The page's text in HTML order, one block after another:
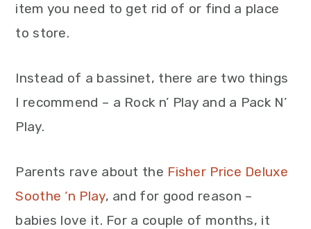
item you need to get rid of or find a place
to store.
Instead of a bassinet, there are two things
I recommend – a Rock n’ Play and a Pack N’
Play.
Parents rave about the Fisher Price Deluxe
Soothe ‘n Play, and for good reason –
babies love it. For a couple of months, it